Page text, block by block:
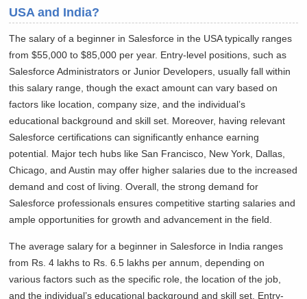
USA and India?
The salary of a beginner in Salesforce in the USA typically ranges
from $55,000 to $85,000 per year. Entry-level positions, such as
Salesforce Administrators or Junior Developers, usually fall within
this salary range, though the exact amount can vary based on
factors like location, company size, and the individual’s
educational background and skill set. Moreover, having relevant
Salesforce certifications can significantly enhance earning
potential. Major tech hubs like San Francisco, New York, Dallas,
Chicago, and Austin may offer higher salaries due to the increased
demand and cost of living. Overall, the strong demand for
Salesforce professionals ensures competitive starting salaries and
ample opportunities for growth and advancement in the field.
The average salary for a beginner in Salesforce in India ranges
from Rs. 4 lakhs to Rs. 6.5 lakhs per annum, depending on
various factors such as the specific role, the location of the job,
and the individual’s educational background and skill set. Entry-